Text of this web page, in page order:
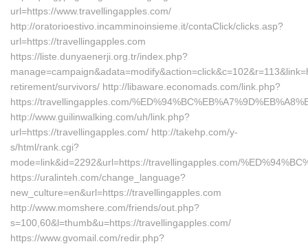
url=https://www.travellingapples.com/
http://oratorioestivo.incamminoinsieme.it/contaClick/clicks.asp?
url=https://travellingapples.com
https://liste.dunyaenerji.org.tr/index.php?
retirement/survivors/ http://libaware.economads.com/link.php?
https://travellingapples.com/
http://www.guilinwalking.com/uh/link.php?
url=https://travellingapples.com/ http://takehp.com/y-
s/html/rank.cgi?
mode=link&id=2292&url=https://travellingapples.com/
https://uralinteh.com/change_language?
new_culture=en&url=https://travellingapples.com
http://www.momshere.com/friends/out.php?
s=100,60&l=thumb&u=https://travellingapples.com/
https://www.gvomail.com/redir.php?